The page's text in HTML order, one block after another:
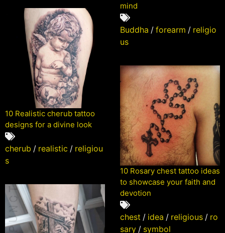
mind
Buddha / forearm / religio
us
10 Realistic cherub tattoo
designs for a divine look
cherub / realistic / religiou
s
10 Rosary chest tattoo ideas
to showcase your faith and
devotion
chest / idea / religious / ro
sary / symbol